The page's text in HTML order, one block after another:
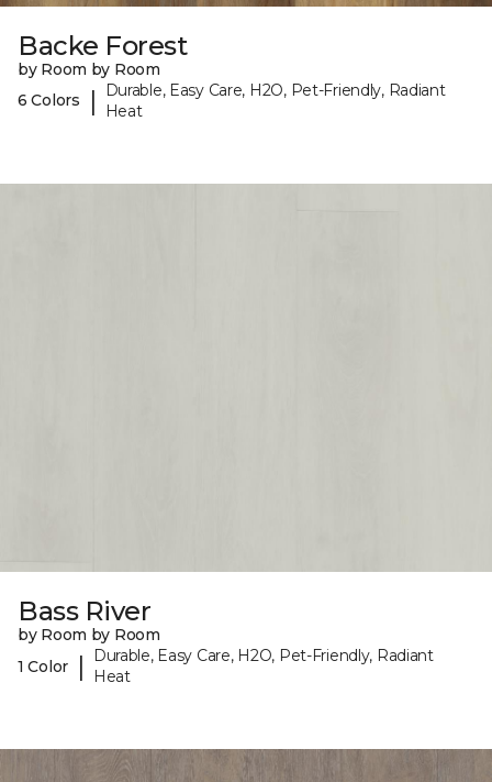
Backe Forest
by Room by Room
6 Colors
|
Durable, Easy Care, H2O, Pet-Friendly, Radiant
Heat
Bass River
by Room by Room
1 Color
|
Durable, Easy Care, H2O, Pet-Friendly, Radiant
Heat